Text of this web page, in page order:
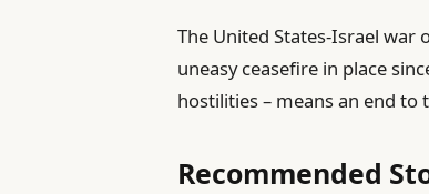
The United States-Israel war
uneasy ceasefire in place
hostilities – means an end
Recommended